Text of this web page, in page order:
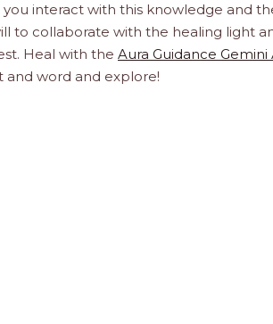
interact with this knowledge and
to collaborate with the healing light
Heal with the Aura Guidance Gemini
and word and explore!